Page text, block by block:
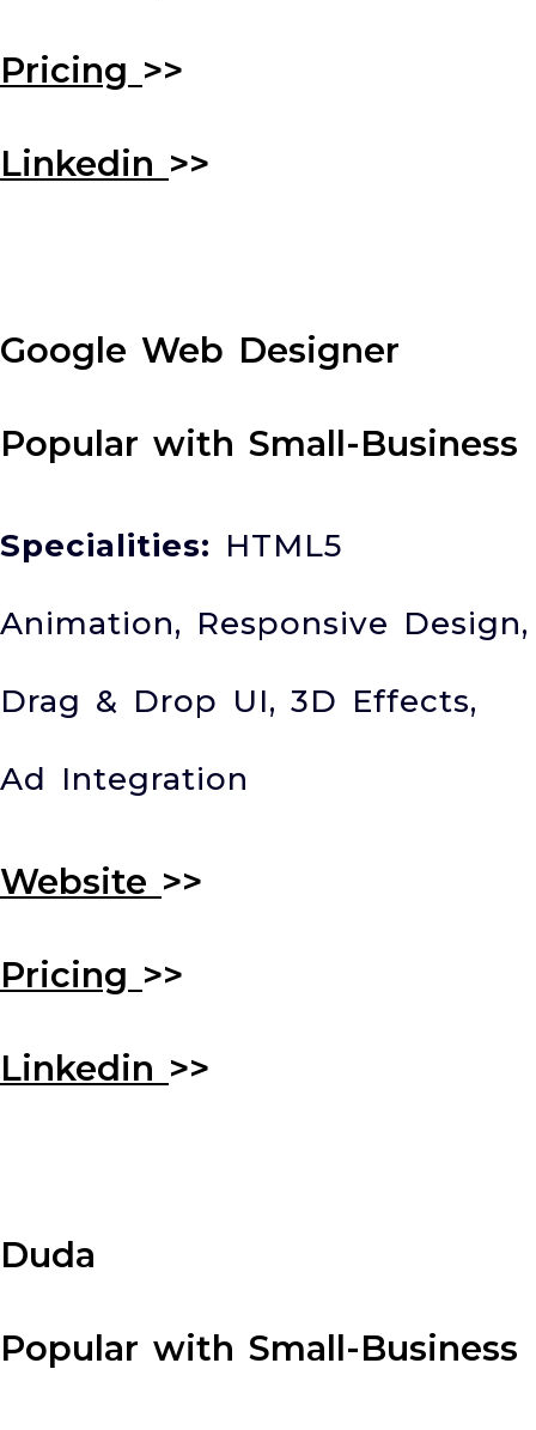
Pricing >>
Linkedin >>
Google Web Designer
Popular with Small-Business
Specialities: HTML5
Animation, Responsive Design,
Drag & Drop UI, 3D Effects,
Ad Integration
Website >>
Pricing >>
Linkedin >>
Duda
Popular with Small-Business